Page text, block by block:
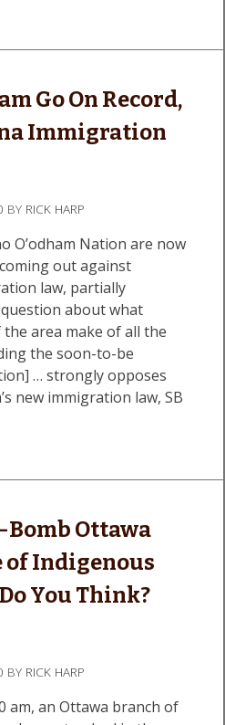
Go On Record,
Immigration
BY RICK HARP
O’odham Nation are now
out against
law, partially
about what
area make of all the
the soon-to-be
… strongly opposes
new immigration law, SB
Ottawa
of Indigenous
You Think?
BY RICK HARP
am, an Ottawa branch of